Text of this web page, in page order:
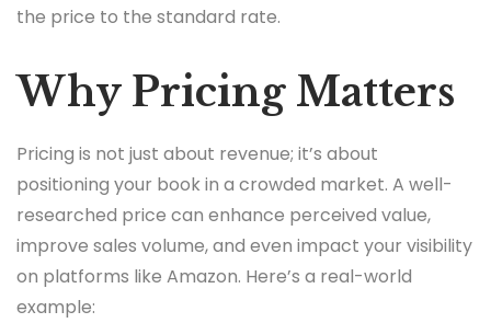
the price to the standard rate.
Why Pricing Matters
Pricing is not just about revenue; it’s about
positioning your book in a crowded market. A well-
researched price can enhance perceived value,
improve sales volume, and even impact your visibility
on platforms like Amazon. Here’s a real-world
example: